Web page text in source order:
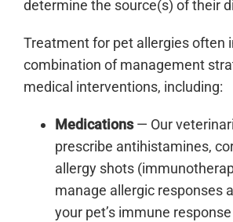
determine the source(s) of their
Treatment for pet allergies often
combination of management
medical interventions, including:
Medications— Our
prescribe antihistamines,
allergy shots
manage allergic responses
your pet’s immune